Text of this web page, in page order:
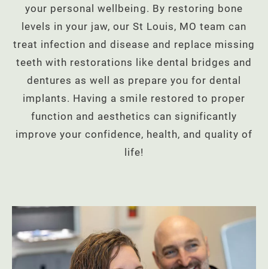
your personal wellbeing. By restoring bone
levels in your jaw, our St Louis, MO team can
treat infection and disease and replace missing
teeth with restorations like dental bridges and
dentures as well as prepare you for dental
implants. Having a smile restored to proper
function and aesthetics can significantly
improve your confidence, health, and quality of
life!